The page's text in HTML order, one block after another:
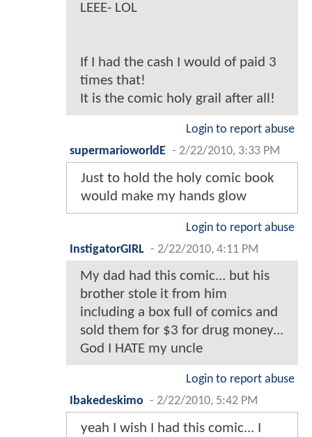
LEEE- LOL
If I had the cash I would of paid 3
times that!
It is the comic holy grail after all!
Login to report abuse
supermarioworldE - 2/22/2010, 3:33 PM
Just to hold the holy comic book
would make my hands glow
Login to report abuse
InstigatorGIRL - 2/22/2010, 4:11 PM
My dad had this comic... but his
brother stole it from him
including a box full of comics and
sold them for $3 for drug money...
God I HATE my uncle
Login to report abuse
Ibakedeskimo - 2/22/2010, 5:42 PM
yeah I wish I had this comic... I